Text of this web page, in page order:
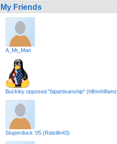
My Friends
A_Mt_Man
Buckley opposed "bipartisanship"
Stuperduck '05 (Raistlin43)